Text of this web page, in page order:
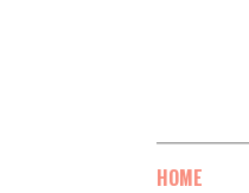
HOME